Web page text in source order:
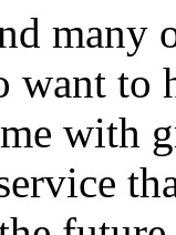
many
want to
with